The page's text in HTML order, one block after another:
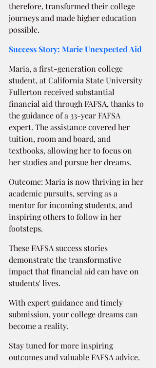
therefore, transformed their college
journeys and made higher education
possible.
Success Story: Marie Unexpected Aid
Maria, a first-generation college
student, at California State University
Fullerton received substantial
financial aid through FAFSA, thanks to
the guidance of a 33-year FAFSA
expert. The assistance covered her
tuition, room and board, and
textbooks, allowing her to focus on
her studies and pursue her dreams.
Outcome: Maria is now thriving in her
academic pursuits, serving as a
mentor for incoming students, and
inspiring others to follow in her
footsteps.
These FAFSA success stories
demonstrate the transformative
impact that financial aid can have on
students' lives.
With expert guidance and timely
submission, your college dreams can
become a reality.
Stay tuned for more inspiring
outcomes and valuable FAFSA advice.